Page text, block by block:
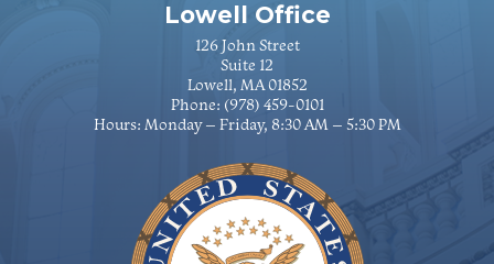
Lowell Office
126 John Street
Suite 12
Lowell, MA 01852
Phone: (978) 459-0101
Hours: Monday – Friday, 8:30 AM – 5:30 PM